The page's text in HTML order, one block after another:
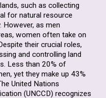
such as collecting
for natural resource
However, as men
women often take on
their crucial roles,
and controlling land
Less than 20% of
yet they make up 43%
United Nations
(UNCCD) recognizes